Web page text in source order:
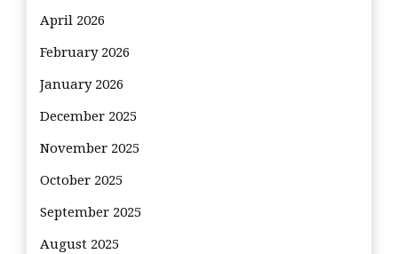
April 2026
February 2026
January 2026
December 2025
November 2025
October 2025
September 2025
August 2025